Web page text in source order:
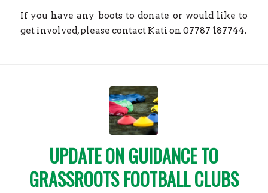
If you have any boots to donate or would like to
get involved, please contact Kati on 07787 187744.
UPDATE ON GUIDANCE TO
GRASSROOTS FOOTBALL CLUBS